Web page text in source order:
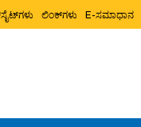
ಲಿಂಕ್‌ಗಳು E-ಸಮಾಧಾನ